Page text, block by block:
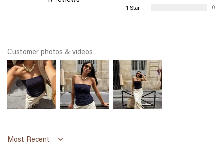
0
Customer photos & videos
Sort by